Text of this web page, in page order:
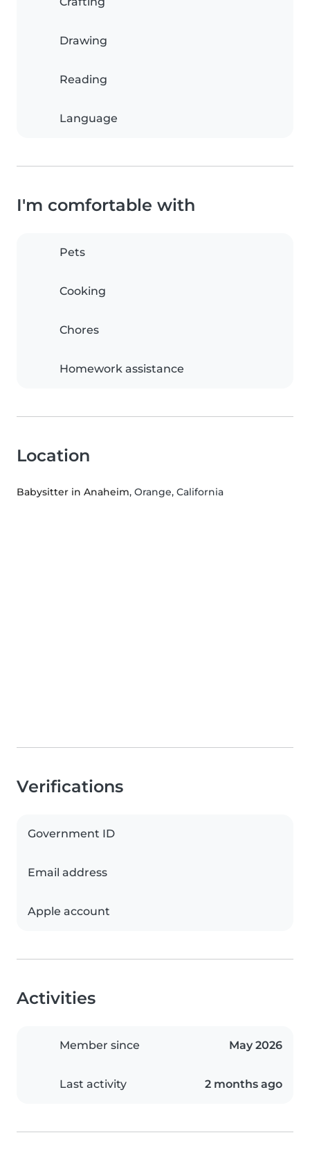
Drawing
Reading
Language
I'm comfortable with
Pets
Cooking
Chores
Homework assistance
Location
Babysitter in Anaheim, Orange, California
Verifications
Government ID
Email address
Apple account
Activities
Member since May 2026
Last activity 2 months ago